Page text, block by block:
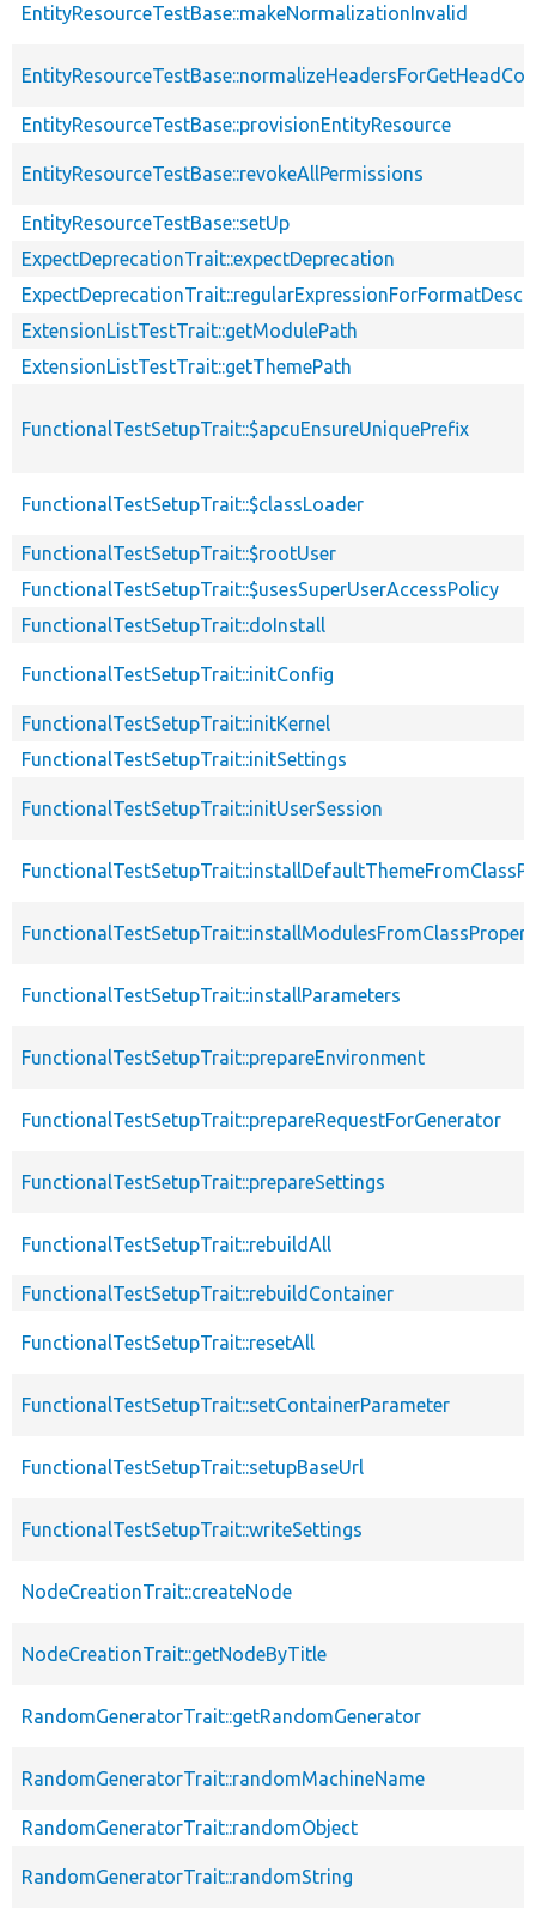
EntityResourceTestBase::makeNormalizationInvalid
EntityResourceTestBase::provisionEntityResource
EntityResourceTestBase::revokeAllPermissions
EntityResourceTestBase::setUp
ExpectDeprecationTrait::expectDeprecation
ExtensionListTestTrait::getModulePath
ExtensionListTestTrait::getThemePath
FunctionalTestSetupTrait::$apcuEnsureUniquePrefix
FunctionalTestSetupTrait::$classLoader
FunctionalTestSetupTrait::$rootUser
FunctionalTestSetupTrait::$usesSuperUserAccessPolicy
FunctionalTestSetupTrait::doInstall
FunctionalTestSetupTrait::initConfig
FunctionalTestSetupTrait::initKernel
FunctionalTestSetupTrait::initSettings
FunctionalTestSetupTrait::initUserSession
FunctionalTestSetupTrait::installParameters
FunctionalTestSetupTrait::prepareEnvironment
FunctionalTestSetupTrait::prepareRequestForGenerator
FunctionalTestSetupTrait::prepareSettings
FunctionalTestSetupTrait::rebuildAll
FunctionalTestSetupTrait::rebuildContainer
FunctionalTestSetupTrait::resetAll
FunctionalTestSetupTrait::setContainerParameter
FunctionalTestSetupTrait::setupBaseUrl
FunctionalTestSetupTrait::writeSettings
NodeCreationTrait::createNode
NodeCreationTrait::getNodeByTitle
RandomGeneratorTrait::getRandomGenerator
RandomGeneratorTrait::randomMachineName
RandomGeneratorTrait::randomObject
RandomGeneratorTrait::randomString